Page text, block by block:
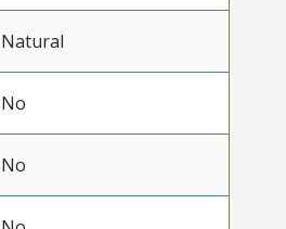
Natural
No
No